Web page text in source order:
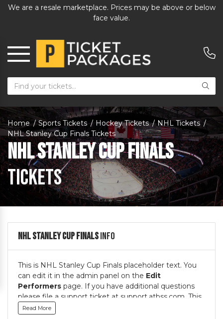
We are a resale marketplace. Prices may be above or below
face value.
Home Sports Tickets Hockey Tickets
NHL Tickets
NHL Stanley Cup Finals Tickets
NHL Stanley Cup Finals
Tickets
NHL Stanley Cup FinalsInfo
This is NHL Stanley Cup Finals placeholder text. You
can edit it in the admin panel on the Edit
Performers page. If you have additional questions
please file a support ticket at support.atbss.com. This
specific text is controlled via the
Read More